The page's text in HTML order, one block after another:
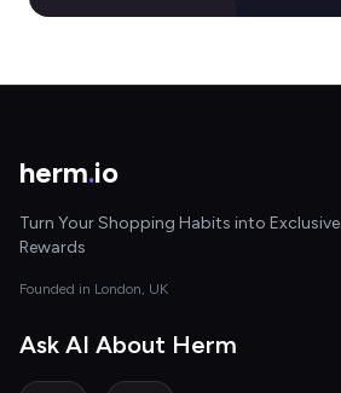
herm.io
Turn Your Shopping Habits into Exclusive
Rewards
Founded in London, UK
Ask AI About Herm